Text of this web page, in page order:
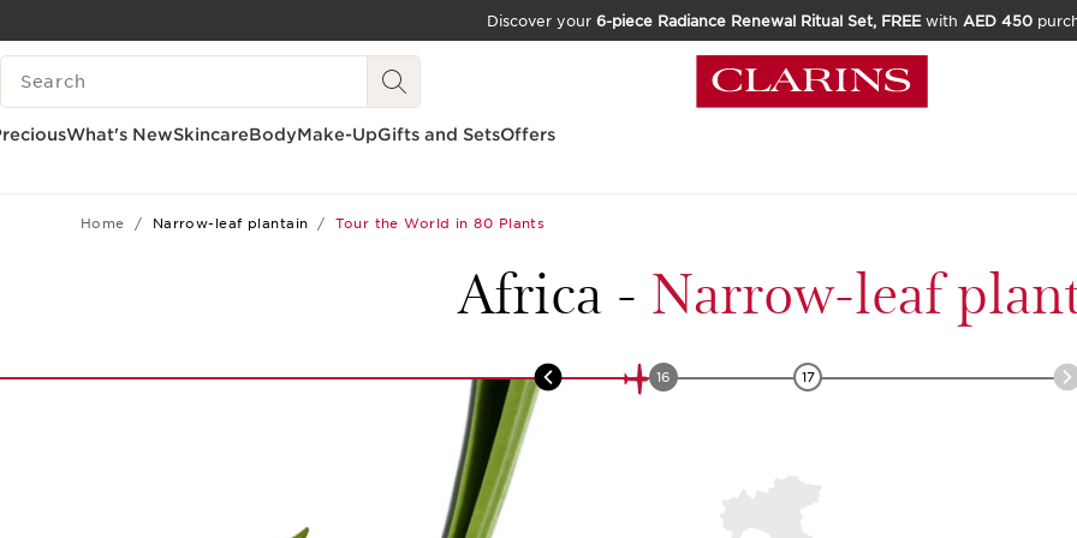
SKIP TO CONTENT
GO TO FOOTER
Discover your 6-piece Radiance Renewal Ritual Set, FREEwith AED 450
SEARCH LEGEND
What's NewSkincareBodyMake-UpGifts and SetsOffers
Home Narrow-leaf plantain Tour the World in 80 Plants
Africa- Narrow-leaf
12 13 14 15 16 17